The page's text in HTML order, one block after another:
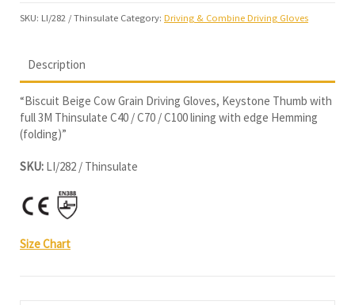
SKU: LI/282 / Thinsulate Category: Driving & Combine Driving Gloves
Description
“Biscuit Beige Cow Grain Driving Gloves, Keystone Thumb with
full 3M Thinsulate C40 / C70 / C100 lining with edge Hemming
(folding)”
SKU: LI/282 / Thinsulate
Size Chart